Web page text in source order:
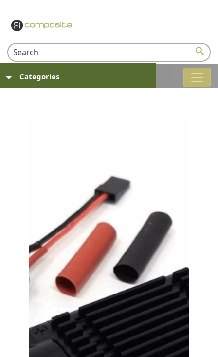
search
Categories